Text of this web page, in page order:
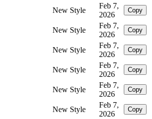
New Style
Feb 7,
2026
Copy
New Style
Feb 7,
2026
Copy
New Style
Feb 7,
2026
Copy
New Style
Feb 7,
2026
Copy
New Style
Feb 7,
2026
Copy
New Style
Feb 7,
2026
Copy